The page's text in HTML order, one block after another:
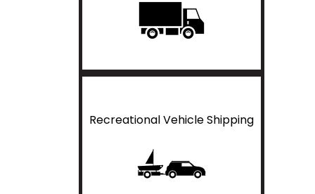
Recreational Vehicle Shipping